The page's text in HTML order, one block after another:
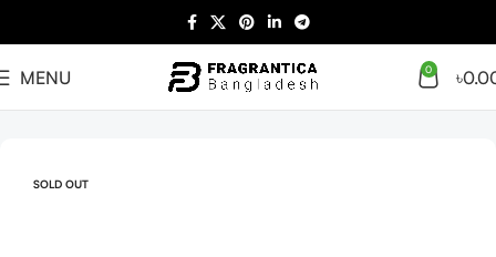
MENU 0 ৳
SOLD OUT